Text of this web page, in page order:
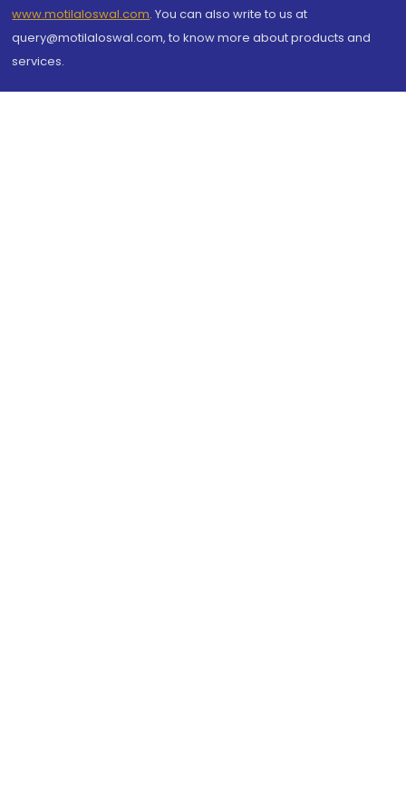
www.motilaloswal.com. You can also write to us at
query@motilaloswal.com, to know more about products and
services.